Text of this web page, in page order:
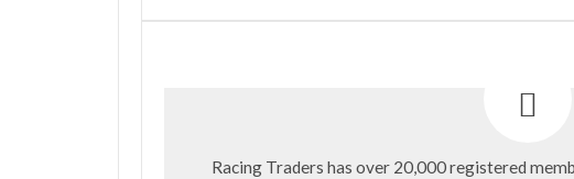
Racing Traders has over 20,000 registered